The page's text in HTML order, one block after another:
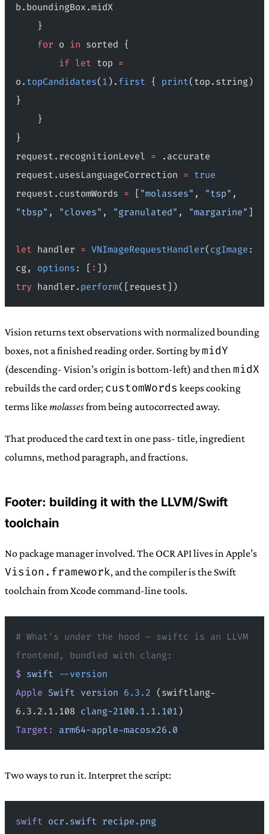
b.boundingBox.midX
    }
    for
o in sorted {
        if
let top =
o. topCandidates(1 ). first { print(top.string)
}
    }
}
request.recognitionLevel = .accurate
request.usesLanguageCorrection = true
request.customWords = [ "molasses" , "tsp"
"tbsp" , "cloves" , "granulated" , "margarine" ]
let handler = VNImageRequestHandler(cgImage :
cg, options : [ : ])
try handler. perform([request])
Vision returns text observations with normalized bounding
boxes, not a finished reading order. Sorting bymidY
(descending- Vision’s origin is bottom-left) and then midX
rebuilds the card order; customWords keeps cooking
terms likemolassesfrom being autocorrected away.
That produced the card text in one pass- title, ingredient
columns, method paragraph, and fractions.
Footer: building it with the LLVM/Swift
toolchain
No package manager involved. The OCR API lives in Apple’s
Vision.framework, and the compiler is the Swift
toolchain from Xcode command-line tools.
# What's under the hood — swiftc is an LLVM
frontend, bundled with clang:
$ swift --version
Apple Swift version 6.3.2 (swiftlang-
6.3.2.1.108 clang-2100.1.1.101 )
Target:
arm64-apple-macosx26.0
Two ways to run it. Interpret the script:
swift ocr.swift recipe.png